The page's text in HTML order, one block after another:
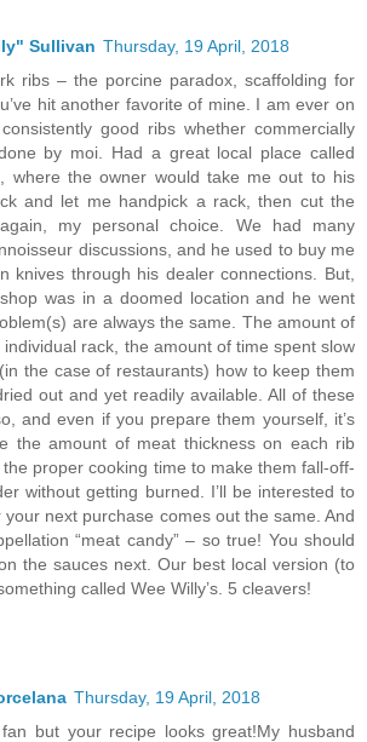
Sullivan Thursday, 19 April, 2018
ribs – the porcine paradox, scaffolding for
hit another favorite of mine. I am ever on
good ribs whether commercially
by moi. Had a great local place called
where the owner would take me out to his
and let me handpick a rack, then cut the
my personal choice. We had many
discussions, and he used to buy me
knives through his dealer connections. But,
was in a doomed location and he went
are always the same. The amount of
individual rack, the amount of time spent slow
the case of restaurants) how to keep them
out and yet readily available. All of these
and even if you prepare them yourself, it’s
the amount of meat thickness on each rib
proper cooking time to make them fall-off-
without getting burned. I’ll be interested to
your next purchase comes out the same. And
“meat candy” – so true! You should
the sauces next. Our best local version (to
called Wee Willy’s. 5 cleavers!
Thursday, 19 April, 2018
but your recipe looks great!My husband